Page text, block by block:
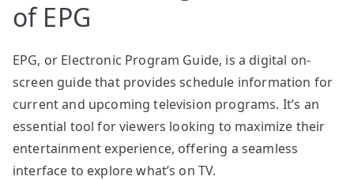
of EPG
EPG, or Electronic Program Guide, is a digital on-
screen guide that provides schedule information for
current and upcoming television programs. It’s an
essential tool for viewers looking to maximize their
entertainment experience, offering a seamless
interface to explore what’s on TV.